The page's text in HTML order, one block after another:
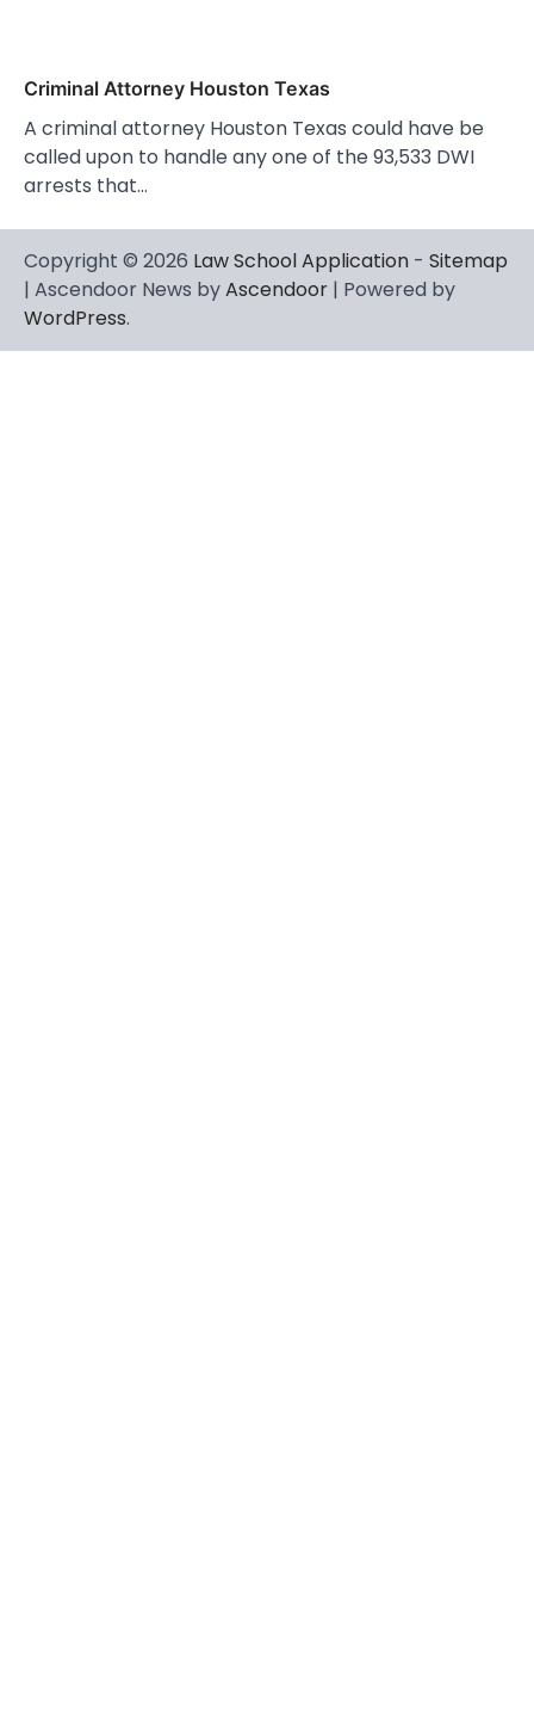
Criminal Attorney Houston Texas
A criminal attorney Houston Texas could have be
called upon to handle any one of the 93,533 DWI
arrests that…
Copyright © 2026 Law School Application - Sitemap
| Ascendoor News byAscendoor | Powered by
WordPress.